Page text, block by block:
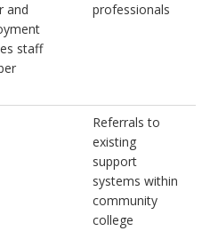
and
staff
professionals
Referrals to
existing
support
systems within
community
college